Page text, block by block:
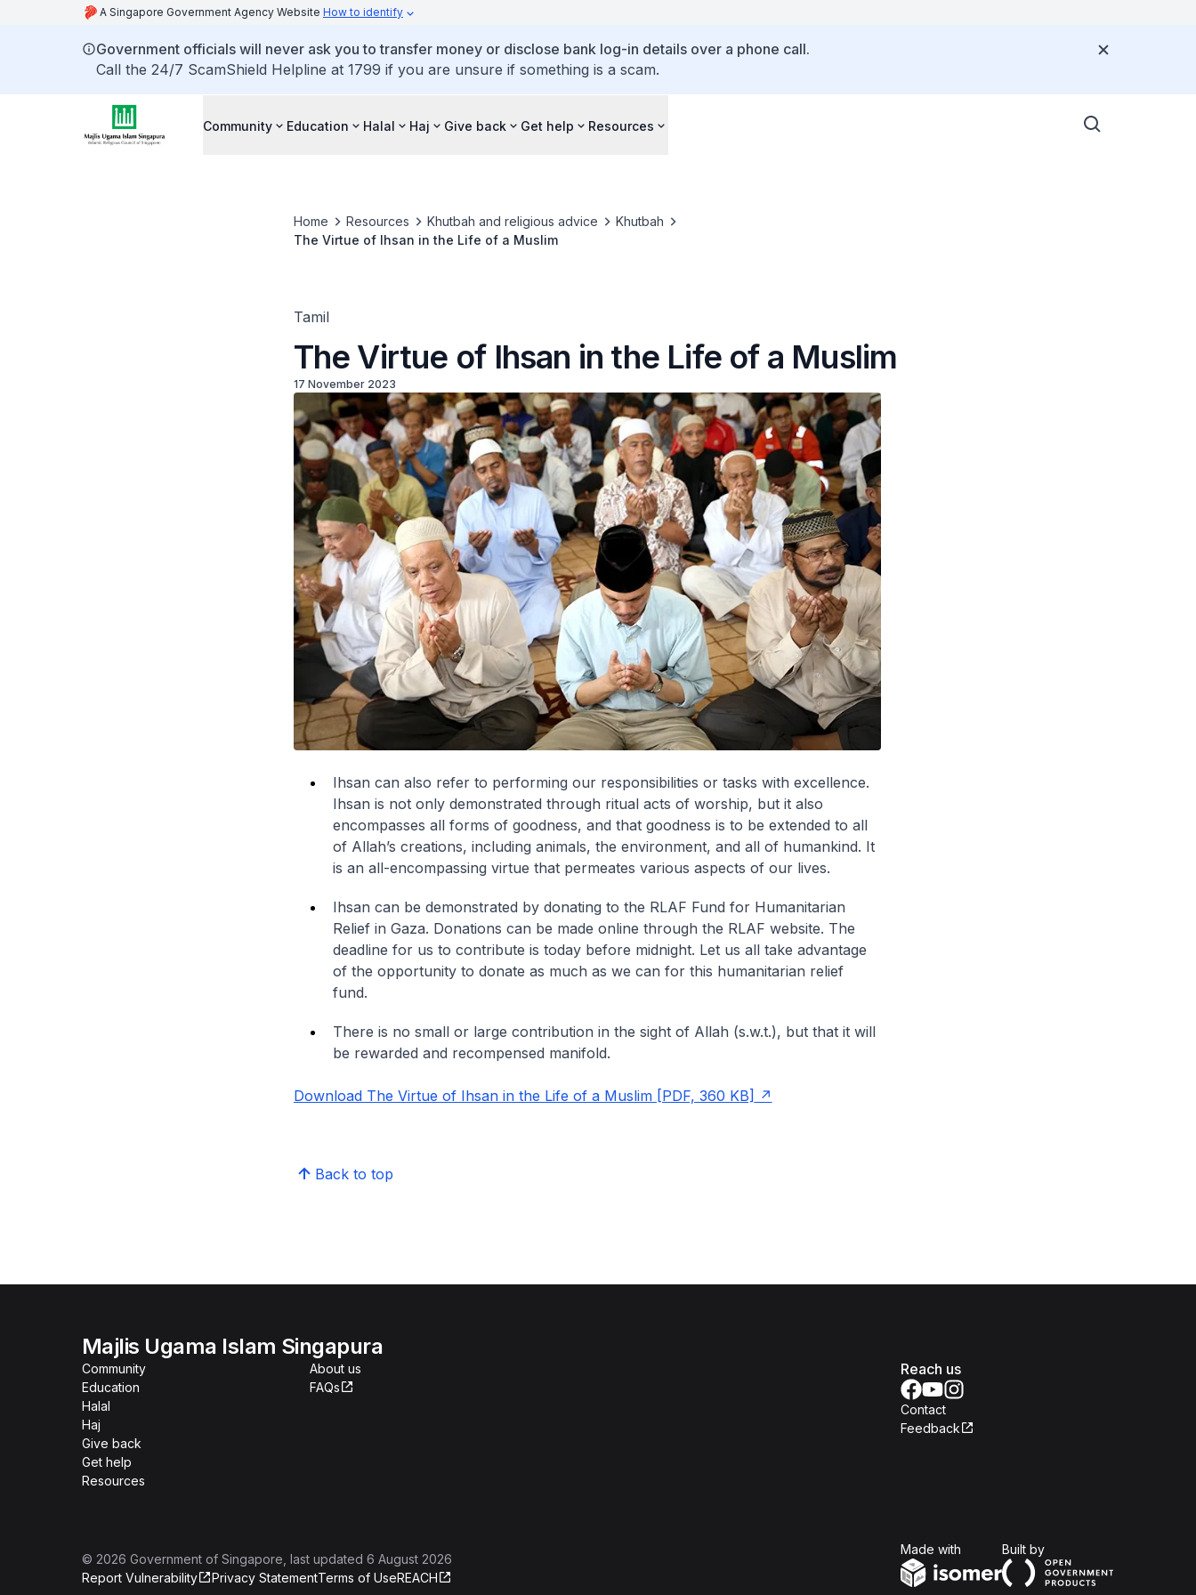
A Singapore Government Agency Website How to identify
Government officials will never ask you to transfer money or disclose bank log-in details over a phone call.
Call the 24/7 ScamShield Helpline at 1799 if you are unsure if something is a scam.
Community Education Halal Haj Give back Get help Resources
Home Resources Khutbah and religious advice
Khutbah
The Virtue of Ihsan in the Life of a Muslim
Tamil
The Virtue of Ihsan in the Life of a Muslim
17 November 2023
Ihsan can also refer to performing our responsibilities or tasks with excellence.
Ihsan is not only demonstrated through ritual acts of worship, but it also
encompasses all forms of goodness, and that goodness is to be extended to all
of Allah’s creations, including animals, the environment, and all of humankind. It
is an all-encompassing virtue that permeates various aspects of our lives.
Ihsan can be demonstrated by donating to the RLAF Fund for Humanitarian
Relief in Gaza. Donations can be made online through the RLAF website. The
deadline for us to contribute is today before midnight. Let us all take advantage
of the opportunity to donate as much as we can for this humanitarian relief
fund.
There is no small or large contribution in the sight of Allah (s.w.t.), but that it will
be rewarded and recompensed manifold.
Download The Virtue of Ihsan in the Life of a Muslim [PDF, 360 KB]
Back to top
Majlis Ugama Islam Singapura
Community
Education
Halal
Haj
Give back
Get help
Resources
About us
FAQs
Reach us
Contact
Feedback
© 2026 Government of Singapore , last updated 6 August 2026
Report Vulnerability
Privacy StatementTerms of UseREACH
Made with Built byOpen Government